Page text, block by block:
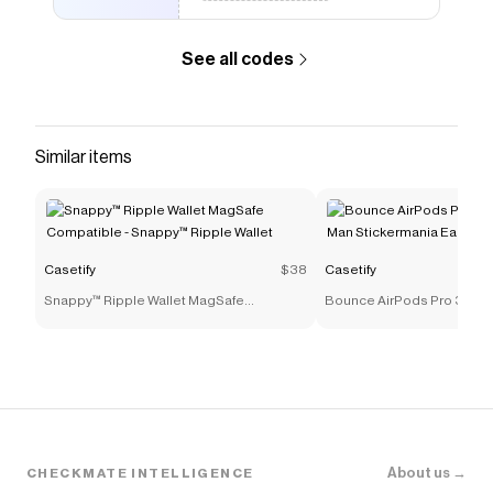
See all codes
Similar items
Casetify $38
Snappy™ Ripple Wallet MagSafe
Casetify
Bounce AirPods Pro 3
CHECKMATE INTELLIGENCE About us →